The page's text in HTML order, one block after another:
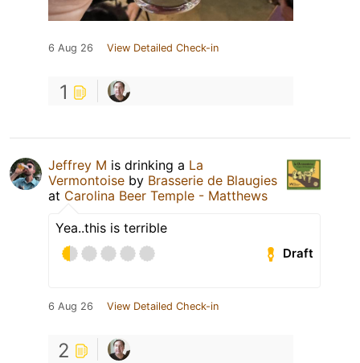
6 Aug 26 View Detailed Check-in
1
Jeffrey M is drinking a La
Vermontoise by Brasserie de Blaugies
at Carolina Beer Temple - Matthews
Yea..this is terrible
Draft
6 Aug 26 View Detailed Check-in
2